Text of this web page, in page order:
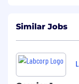
experience
experience
Additional Job
Similar Jobs